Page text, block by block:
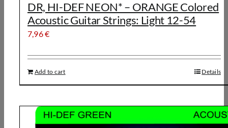
DR, HI-DEF NEON* – ORANGE Colored
Acoustic Guitar Strings: Light 12-54
7,96€
Add to cart Details